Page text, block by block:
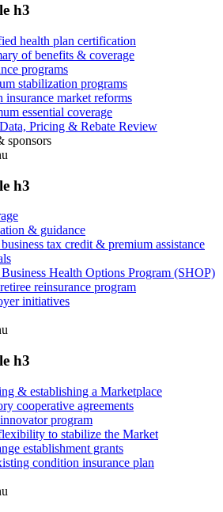
h3
health plan certification
of benefits & coverage
programs
stabilization programs
insurance market reforms
essential coverage
Pricing & Rebate Review
sponsors
h3
& guidance
tax credit & premium assistance
Health Options Program (SHOP)
reinsurance program
initiatives
h3
& establishing a Marketplace
cooperative agreements
program
to stabilize the Market
establishment grants
condition insurance plan